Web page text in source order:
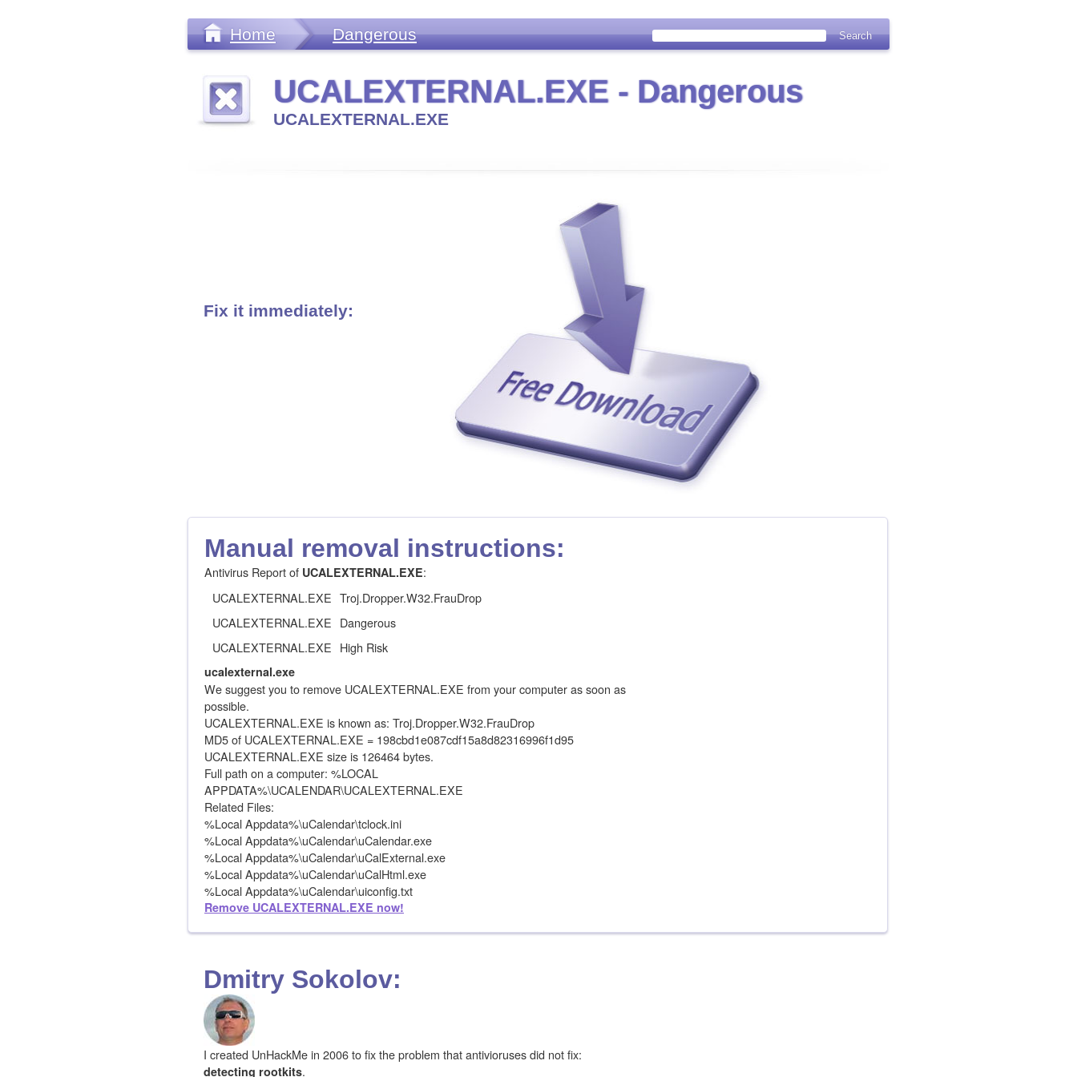
Home Dangerous
UCALEXTERNAL.EXE - Dangerous
UCALEXTERNAL.EXE
Fix it immediately:
Manual removal instructions:
Antivirus Report of UCALEXTERNAL.EXE:
UCALEXTERNAL.EXE Troj.Dropper.W32.FrauDrop
UCALEXTERNAL.EXE Dangerous
UCALEXTERNAL.EXE High Risk
ucalexternal.exe
We suggest you to remove UCALEXTERNAL.EXE from your computer as soon as
possible.
UCALEXTERNAL.EXE is known as: Troj.Dropper.W32.FrauDrop
MD5 of UCALEXTERNAL.EXE = 198cbd1e087cdf15a8d82316996f1d95
UCALEXTERNAL.EXE size is 126464 bytes.
Full path on a computer: %LOCAL
APPDATA%\UCALENDAR\UCALEXTERNAL.EXE
Related Files:
%Local Appdata%\uCalendar\tclock.ini
%Local Appdata%\uCalendar\uCalendar.exe
%Local Appdata%\uCalendar\uCalExternal.exe
%Local Appdata%\uCalendar\uCalHtml.exe
%Local Appdata%\uCalendar\uiconfig.txt
Remove UCALEXTERNAL.EXE now!
Dmitry Sokolov:
I created UnHackMe in 2006 to fix the problem that antivioruses did not fix:
detecting rootkits.